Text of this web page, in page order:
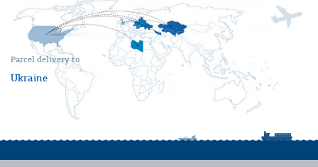
Parcel delivery to
Ukraine